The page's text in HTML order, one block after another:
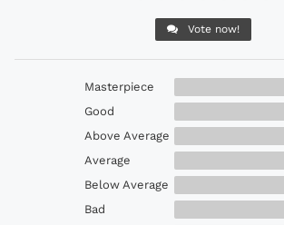
Vote now!
Masterpiece
Good
Above Average
Average
Below Average
Bad